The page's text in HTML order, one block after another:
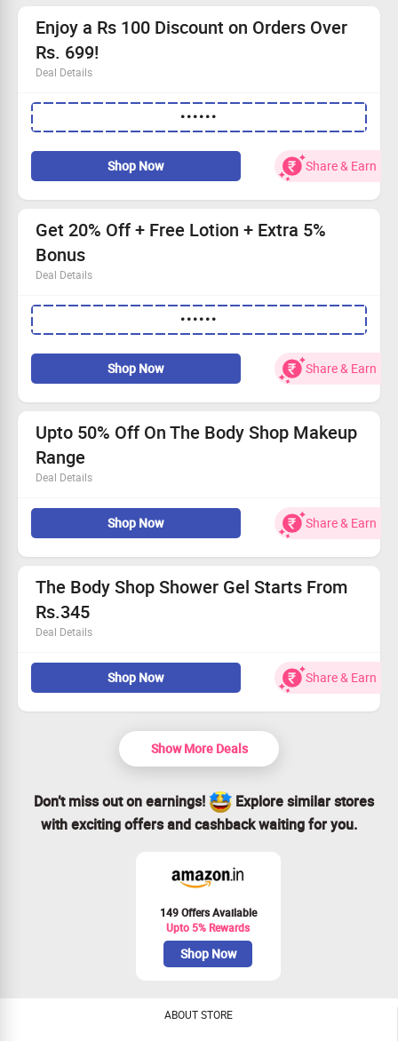
Enjoy a Rs 100 Discount on Orders Over
Rs. 699!
Deal Details
Get Rs 100 off when you spend Rs. 699!
Use the code at the checkout for your discount.
This offer is too good to miss!
Start shopping and claim your savings today!
••••••
Shop Now Share & Earn
Get 20% Off + Free Lotion + Extra 5%
Bonus
Deal Details
Enjoy flat 20% discount storewide!
Free hibiscus body lotion with every order.
Available for everyone—join in on the fun!
Shop now and take advantage of this exclusive offer!
••••••
Shop Now Share & Earn
Upto 50% Off On The Body Shop Makeup
Range
Deal Details
Shop for foundation, eyeshadow, lipstick, concealer, lip
balm, eye pencil & more at great discount
Also checkout makeup tools & accessories
No coupon code is required
Shop Now Share & Earn
The Body Shop Shower Gel Starts From
Rs.345
Deal Details
The Body Shop shower gels and shower creams are
100% natural and vegetarian. Enriched with the natural
extracts of fruits and flowers, these shower gels not
only give a twist to your morning shower routine, but
also leaves behind a hint of fragrance that will keep you
feeling fresh.
Choose from rose, olive, green tea, argan oil,vanilla &
Checkout landing page for more details
Shop Now Share & Earn
Show More Deals
Don’t miss out on earnings!
Explore similar stores
with exciting offers and cashback waiting for you.
149 Offers Available
Upto 5% Rewards
Shop Now
ABOUT STORE